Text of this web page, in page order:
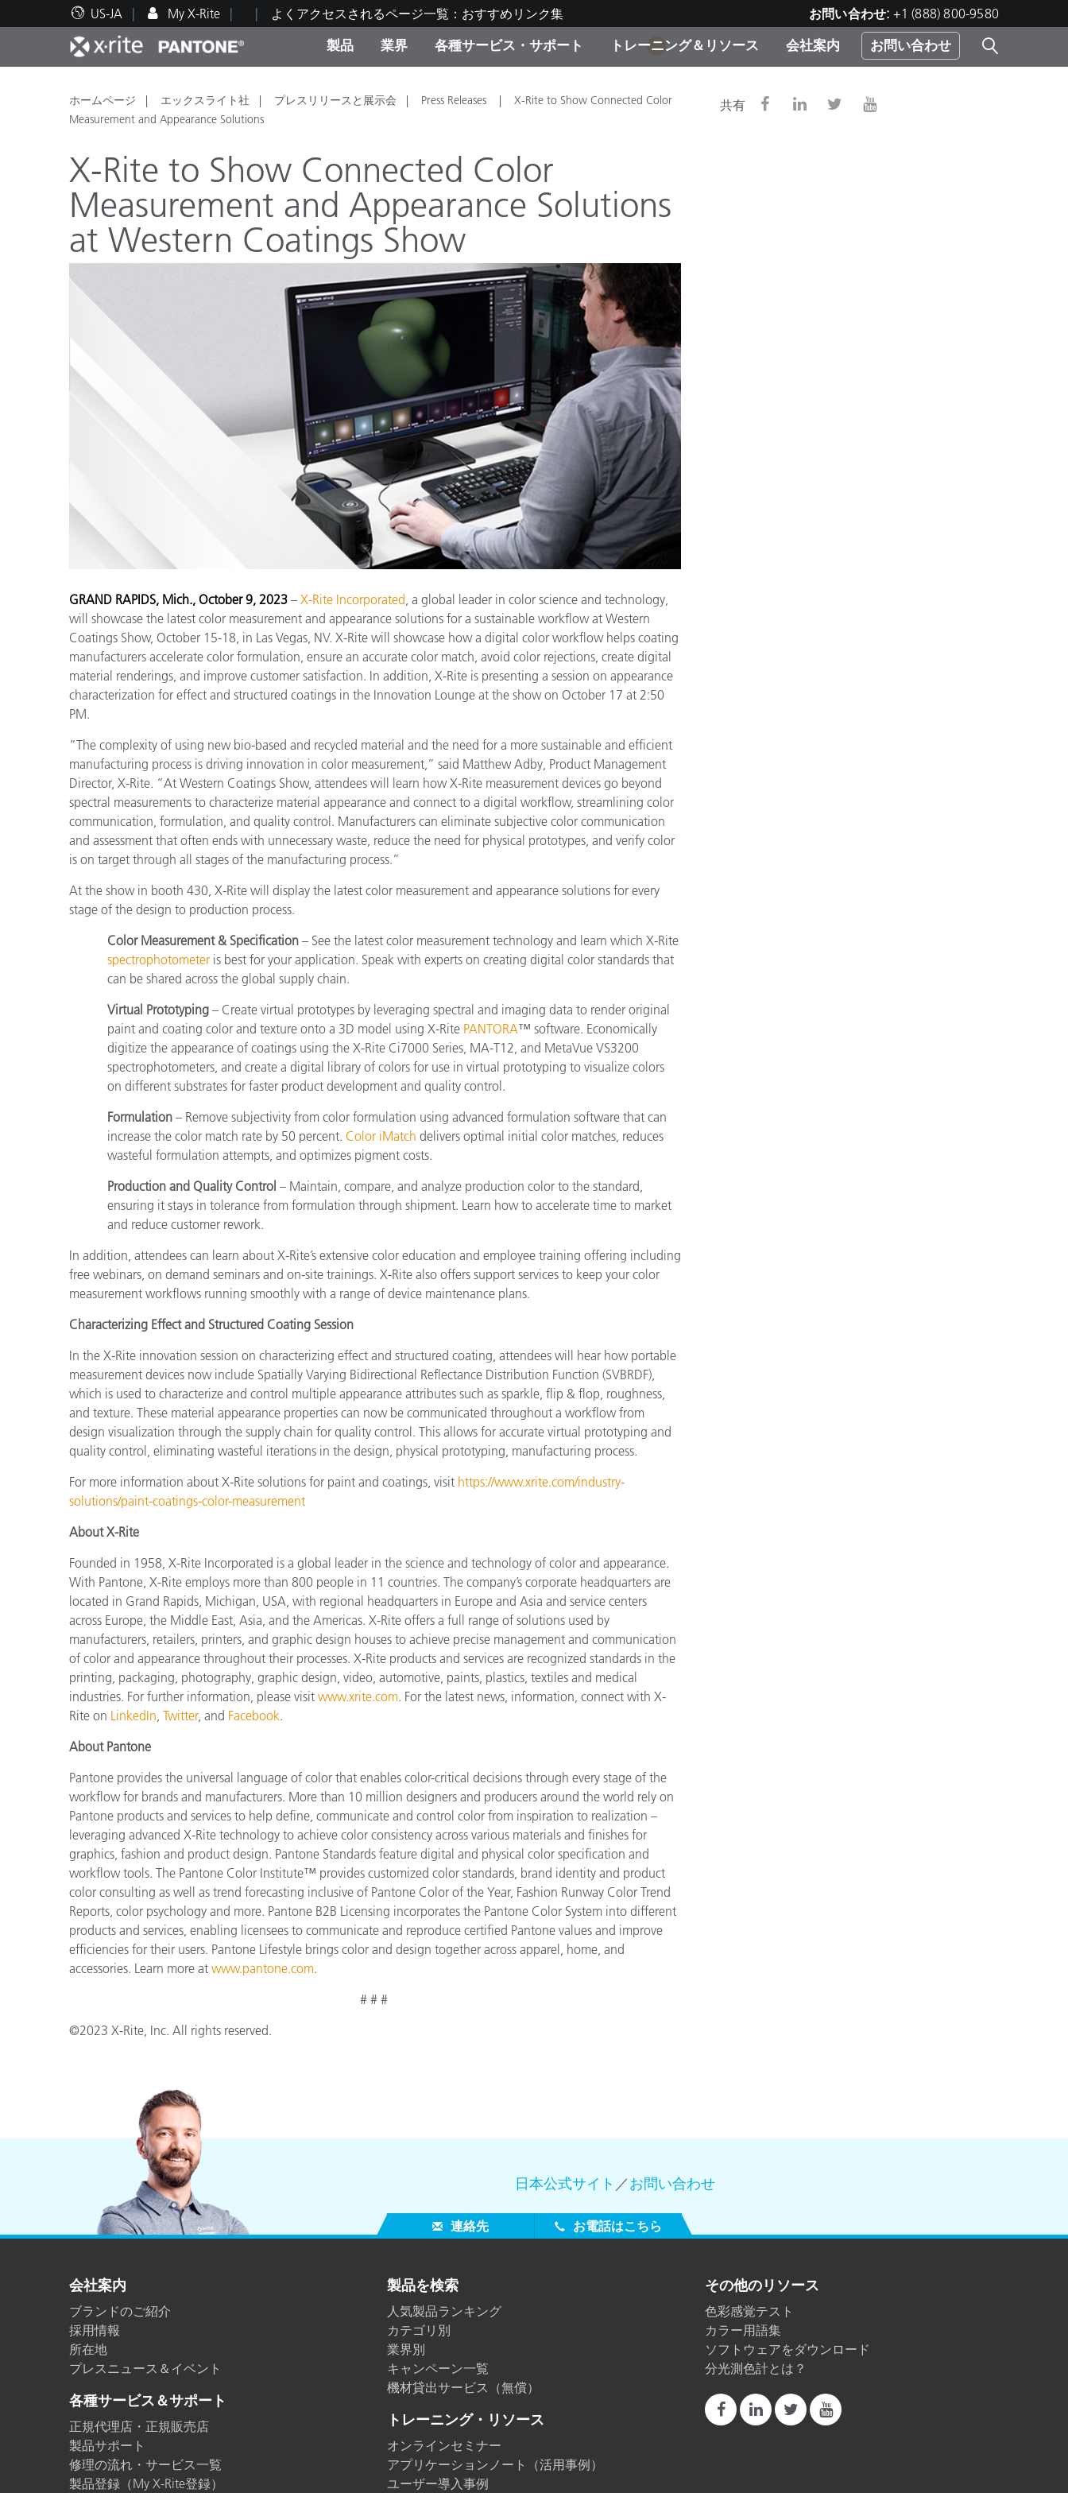
US-JA My X-Rite よくアクセスされるページ一覧：おすすめリンク集 お問い合わせ: +1 (888) 800-9580
製品
人気製品ランキング カテゴリ別
生産終了製品：アップグレー
業界
印刷＆パッケージ印刷
自動車
プラスチック
塗料・塗装
テキスタイル
化粧品メーカー
ディスプレイメーカー＆プリ
ンターメーカー対象 OEM ソ
消費者向け製品パッケージ
食品の測色
ライフサイエンス
家庭電化製品
製紙業
建築基材
耐久消費財
各種サービス・サポート
テクニカルサポート 修理の流れ・サービス一覧 弊社へのお問い合わせ
トレーニング＆リソース
教育関連資料 トレーニング
ブランド体験センター
X-Riteラーニングセンター
製品リスト（旧製品も含む）
会社案内 お問い合わせ
1
ホームページ エックスライト社 プレスリリースと展示会 Press Releases
X-Rite to Show Connected Color
Measurement and Appearance Solutions
共有
X-Rite to Show Connected Color
Measurement and Appearance Solutions
at Western Coatings Show
GRAND RAPIDS, Mich., October 9, 2023 – X-Rite Incorporated, a global leader in color science and technology,
will showcase the latest color measurement and appearance solutions for a sustainable workflow at Western
Coatings Show, October 15-18, in Las Vegas, NV. X-Rite will showcase how a digital color workflow helps coating
manufacturers accelerate color formulation, ensure an accurate color match, avoid color rejections, create digital
material renderings, and improve customer satisfaction. In addition, X-Rite is presenting a session on appearance
characterization for effect and structured coatings in the Innovation Lounge at the show on October 17 at 2:50
PM.
“The complexity of using new bio-based and recycled material and the need for a more sustainable and efficient
manufacturing process is driving innovation in color measurement,” said Matthew Adby, Product Management
Director, X-Rite. “At Western Coatings Show, attendees will learn how X-Rite measurement devices go beyond
spectral measurements to characterize material appearance and connect to a digital workflow, streamlining color
communication, formulation, and quality control. Manufacturers can eliminate subjective color communication
and assessment that often ends with unnecessary waste, reduce the need for physical prototypes, and verify color
is on target through all stages of the manufacturing process.”
At the show in booth 430, X-Rite will display the latest color measurement and appearance solutions for every
stage of the design to production process.
Color Measurement & Specification – See the latest color measurement technology and learn which X-Rite
spectrophotometer is best for your application. Speak with experts on creating digital color standards that
can be shared across the global supply chain.
Virtual Prototyping – Create virtual prototypes by leveraging spectral and imaging data to render original
paint and coating color and texture onto a 3D model using X-Rite PANTORA™ software. Economically
digitize the appearance of coatings using the X-Rite Ci7000 Series, MA-T12, and MetaVue VS3200
spectrophotometers, and create a digital library of colors for use in virtual prototyping to visualize colors
on different substrates for faster product development and quality control.
Formulation – Remove subjectivity from color formulation using advanced formulation software that can
increase the color match rate by 50 percent. Color iMatch delivers optimal initial color matches, reduces
wasteful formulation attempts, and optimizes pigment costs.
Production and Quality Control – Maintain, compare, and analyze production color to the standard,
ensuring it stays in tolerance from formulation through shipment. Learn how to accelerate time to market
and reduce customer rework.
In addition, attendees can learn about X-Rite’s extensive color education and employee training offering including
free webinars, on demand seminars and on-site trainings. X-Rite also offers support services to keep your color
measurement workflows running smoothly with a range of device maintenance plans.
Characterizing Effect and Structured Coating Session
In the X-Rite innovation session on characterizing effect and structured coating, attendees will hear how portable
measurement devices now include Spatially Varying Bidirectional Reflectance Distribution Function (SVBRDF),
which is used to characterize and control multiple appearance attributes such as sparkle, flip & flop, roughness,
and texture. These material appearance properties can now be communicated throughout a workflow from
design visualization through the supply chain for quality control. This allows for accurate virtual prototyping and
quality control, eliminating wasteful iterations in the design, physical prototyping, manufacturing process.
For more information about X-Rite solutions for paint and coatings, visit https://www.xrite.com/industry-
solutions/paint-coatings-color-measurement
About X-Rite
Founded in 1958, X-Rite Incorporated is a global leader in the science and technology of color and appearance.
With Pantone, X-Rite employs more than 800 people in 11 countries. The company’s corporate headquarters are
located in Grand Rapids, Michigan, USA, with regional headquarters in Europe and Asia and service centers
across Europe, the Middle East, Asia, and the Americas. X-Rite offers a full range of solutions used by
manufacturers, retailers, printers, and graphic design houses to achieve precise management and communication
of color and appearance throughout their processes. X-Rite products and services are recognized standards in the
printing, packaging, photography, graphic design, video, automotive, paints, plastics, textiles and medical
industries. For further information, please visit www.xrite.com. For the latest news, information, connect with X-
Rite on LinkedIn, Twitter, and Facebook.
About Pantone
Pantone provides the universal language of color that enables color-critical decisions through every stage of the
workflow for brands and manufacturers. More than 10 million designers and producers around the world rely on
Pantone products and services to help define, communicate and control color from inspiration to realization –
leveraging advanced X-Rite technology to achieve color consistency across various materials and finishes for
graphics, fashion and product design. Pantone Standards feature digital and physical color specification and
workflow tools. The Pantone Color Institute™ provides customized color standards, brand identity and product
color consulting as well as trend forecasting inclusive of Pantone Color of the Year, Fashion Runway Color Trend
Reports, color psychology and more. Pantone B2B Licensing incorporates the Pantone Color System into different
products and services, enabling licensees to communicate and reproduce certified Pantone values and improve
efficiencies for their users. Pantone Lifestyle brings color and design together across apparel, home, and
accessories. Learn more at www.pantone.com.
# # #
©2023 X-Rite, Inc. All rights reserved.
日本公式サイト ／お問い合わせ
連絡先 お電話はこちら
会社案内
ブランドのご紹介
採用情報
所在地
プレスニュース＆イベント
各種サービス＆サポート
正規代理店・正規販売店
製品サポート
修理の流れ・サービス一覧
製品登録（My X-Rite登録）
製品を検索
人気製品ランキング
カテゴリ別
業界別
キャンペーン一覧
機材貸出サービス（無償）
トレーニング・リソース
オンラインセミナー
アプリケーションノート（活用事例）
ユーザー導入事例
その他のリソース
色彩感覚テスト
カラー用語集
ソフトウェアをダウンロード
分光測色計とは？